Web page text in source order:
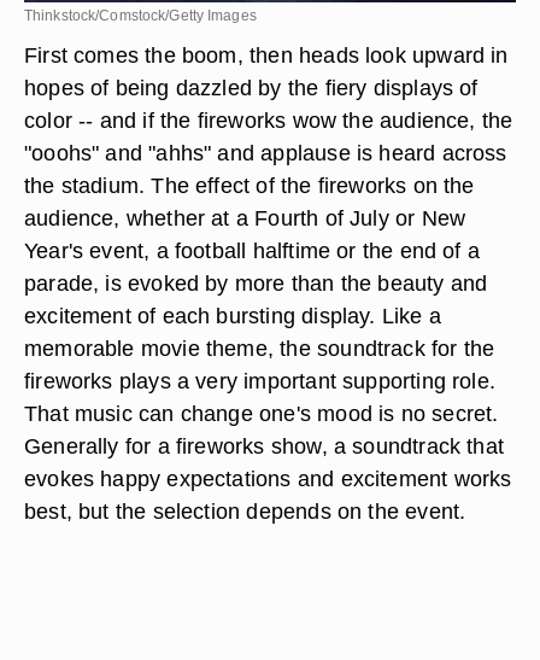
Thinkstock/Comstock/Getty Images
First comes the boom, then heads look upward in
hopes of being dazzled by the fiery displays of
color -- and if the fireworks wow the audience, the
"ooohs" and "ahhs" and applause is heard across
the stadium. The effect of the fireworks on the
audience, whether at a Fourth of July or New
Year's event, a football halftime or the end of a
parade, is evoked by more than the beauty and
excitement of each bursting display. Like a
memorable movie theme, the soundtrack for the
fireworks plays a very important supporting role.
That music can change one's mood is no secret.
Generally for a fireworks show, a soundtrack that
evokes happy expectations and excitement works
best, but the selection depends on the event.